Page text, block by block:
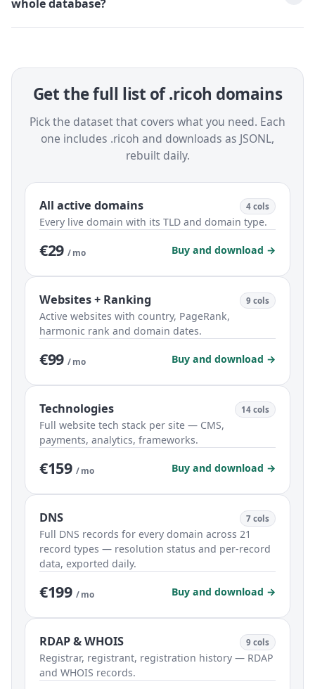
whole database?
Get the full list of .ricoh domains
Pick the dataset that covers what you need. Each
one includes .ricoh and downloads as JSONL,
rebuilt daily.
All active domains 4 cols
Every live domain with its TLD and domain type.
€29 / mo Buy and download →
Websites + Ranking 9 cols
Active websites with country, PageRank,
harmonic rank and domain dates.
€99 / mo Buy and download →
Technologies 14 cols
Full website tech stack per site — CMS,
payments, analytics, frameworks.
€159 / mo Buy and download →
DNS 7 cols
Full DNS records for every domain across 21
record types — resolution status and per-record
data, exported daily.
€199 / mo Buy and download →
RDAP & WHOIS 9 cols
Registrar, registrant, registration history — RDAP
and WHOIS records.